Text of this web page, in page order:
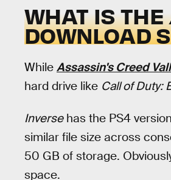
WHAT IS THE
DOWNLOAD
While Assassin's Creed
hard drive like Call of Duty:
Inversehas the PS4
similar file size across
50 GB of storage.
space.